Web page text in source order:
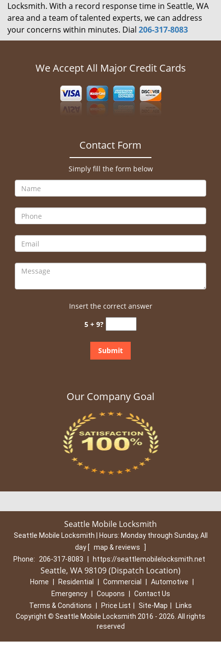
Locksmith. With a record response time in Seattle, WA
area and a team of talented experts, we can address
your concerns within minutes. Dial 206-317-8083
We Accept All Major Credit Cards
Contact Form
Simply fill the form below
Insert the correct answer
5 + 9?
Our Company Goal
Seattle Mobile Locksmith
Seattle Mobile Locksmith | Hours: Monday through Sunday, All
day [ map & reviews
Phone:
206-317-8083 https://seattlemobilelocksmith.net
Seattle, WA 98109 (Dispatch Location)
Home Residential Commercial Automotive
Emergency
Coupons
Contact Us
Terms & Conditions
Price List Site-Map
Links
Copyright © Seattle Mobile Locksmith 2016 - 2026. All rights
reserved